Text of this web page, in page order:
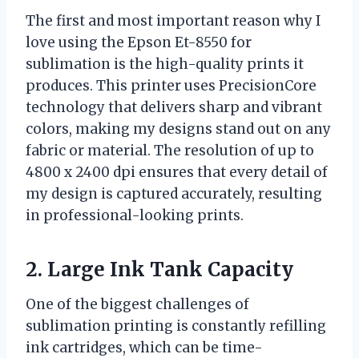
The first and most important reason why I
love using the Epson Et-8550 for
sublimation is the high-quality prints it
produces. This printer uses PrecisionCore
technology that delivers sharp and vibrant
colors, making my designs stand out on any
fabric or material. The resolution of up to
4800 x 2400 dpi ensures that every detail of
my design is captured accurately, resulting
in professional-looking prints.
2. Large Ink Tank Capacity
One of the biggest challenges of
sublimation printing is constantly refilling
ink cartridges, which can be time-